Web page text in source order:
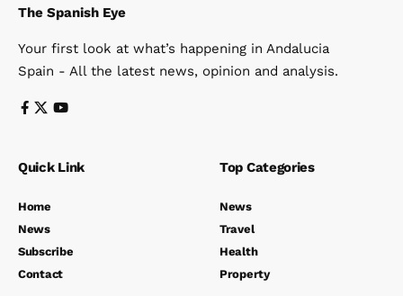
The Spanish Eye
Your first look at what’s happening in Andalucia
Spain - All the latest news, opinion and analysis.
Quick Link
Home
News
Subscribe
Contact
Top Categories
News
Travel
Health
Property